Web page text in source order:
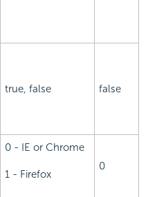
true, false false
0 - IE or Chrome
1 - Firefox
0